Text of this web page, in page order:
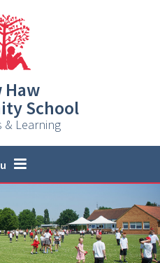
Haw
School
& Learning